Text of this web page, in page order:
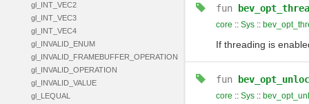
gl_INT_VEC2
gl_INT_VEC3
gl_INT_VEC4
gl_INVALID_ENUM
gl_INVALID_FRAMEBUFFER_OPERATION
gl_INVALID_OPERATION
gl_INVALID_VALUE
gl_LEQUAL
fun
core :: Sys::
If threading is
fun
core :: Sys::